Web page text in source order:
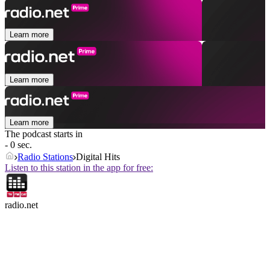
Learn more
Learn more
Learn more
The podcast starts in
- 0 sec.
Radio Stations Digital Hits
Listen to this station in the app for free:
radio.net